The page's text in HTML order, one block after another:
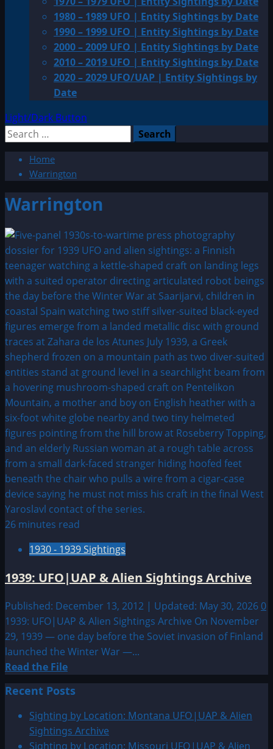
1980 – 1989 UFO | Entity Sightings by Date
1990 – 1999 UFO | Entity Sightings by Date
2000 – 2009 UFO | Entity Sightings by Date
2010 – 2019 UFO | Entity Sightings by Date
2020 – 2029 UFO/UAP | Entity Sightings by
Date
Light/Dark Button
Search
Home
Warrington
Warrington
26 minutes read
1930 - 1939 Sightings
1939: UFO|UAP & Alien Sightings Archive
Published: December 13, 2012 | Updated: May 30, 2026 0
1939: UFO|UAP & Alien Sightings Archive On November
29, 1939 — one day before the Soviet invasion of Finland
launched the Winter War —...
Read the FileRead
more
about
1939:
UFO|UAP
&
Recent Posts
Sighting by Location: Montana UFO|UAP & Alien
Sightings Archive
Sighting by Location: Missouri UFO|UAP & Alien